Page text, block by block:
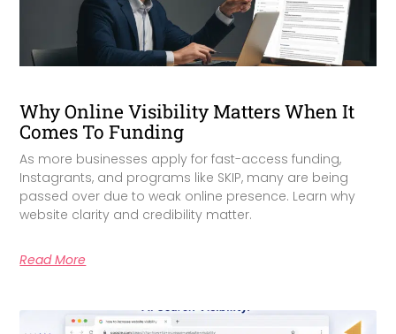
Why Online Visibility Matters When It
Comes To Funding
As more businesses apply for fast-access funding,
Instagrants, and programs like SKIP, many are being
passed over due to weak online presence. Learn why
website clarity and credibility matter.
Read More